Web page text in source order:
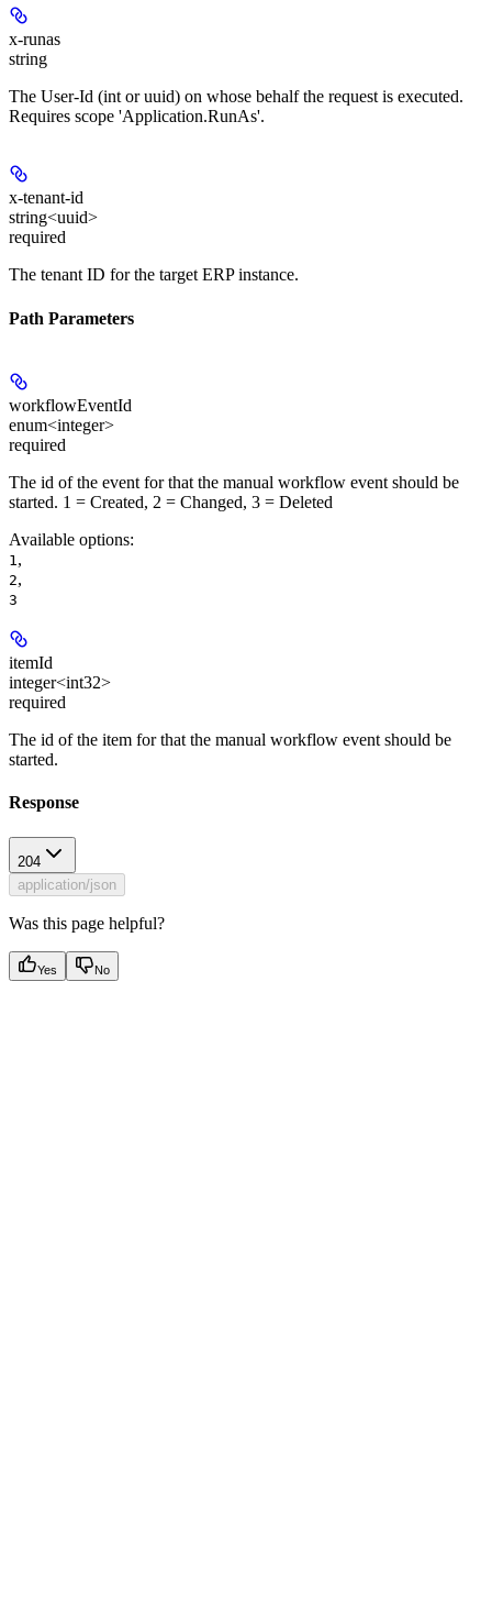
x-runas
string
The User-Id (int or uuid) on whose behalf the request is executed.
Requires scope 'Application.RunAs'.
x-tenant-id
string<uuid>
required
The tenant ID for the target ERP instance.
Path Parameters
workflowEventId
enum<integer>
required
The id of the event for that the manual workflow event should be
started. 1 = Created, 2 = Changed, 3 = Deleted
Available options:
1 ,
2,
3
itemId
integer<int32>
required
The id of the item for that the manual workflow event should be
started.
Response
204
application/json
Was this page helpful?
Yes No